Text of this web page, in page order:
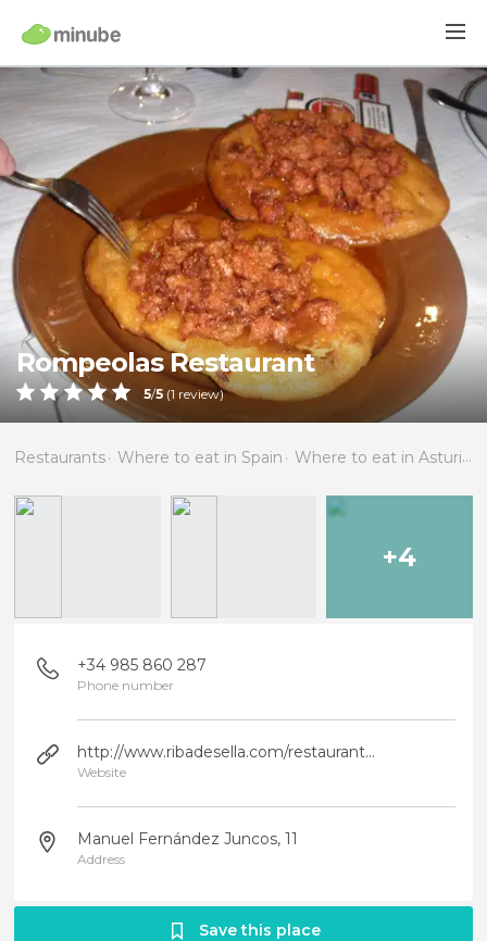
Rompeolas Restaurant
5/5 (1 review)
Restaurants Where to eat in Spain Where to eat in Asturias
+4
+34 985 860 287
Phone number
http://www.ribadesella.com/restaurante-el-rompeolas/
Website
Manuel Fernández Juncos, 11
Address
Save this place